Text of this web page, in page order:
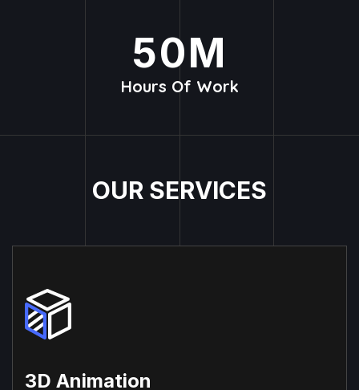
50M
Hours Of Work
OUR SERVICES
3D Animation